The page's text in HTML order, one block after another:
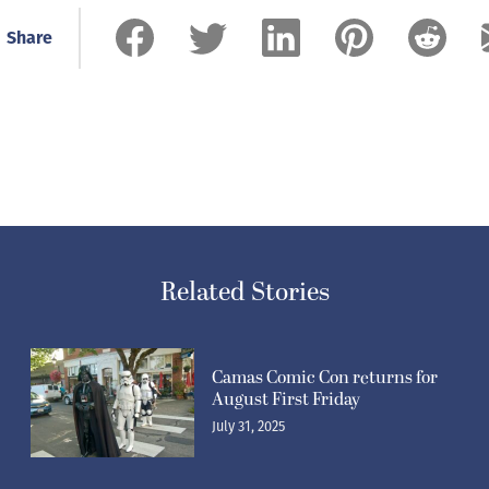
Share
Related Stories
Camas Comic Con returns for
August First Friday
July 31, 2025